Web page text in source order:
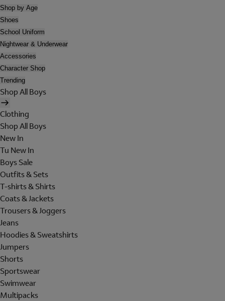
Shop by Age
Shoes
School Uniform
Nightwear & Underwear
Accessories
Character Shop
Trending
Shop All Boys
Clothing
Shop All Boys
New In
Tu New In
Boys Sale
Outfits & Sets
T-shirts & Shirts
Coats & Jackets
Trousers & Joggers
Jeans
Hoodies & Sweatshirts
Jumpers
Shorts
Sportswear
Swimwear
Multipacks